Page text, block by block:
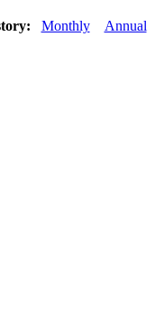
Monthly Annual